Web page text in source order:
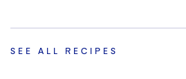
SEE ALL RECIPES